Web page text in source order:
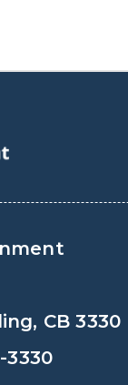
CB 3330
3330